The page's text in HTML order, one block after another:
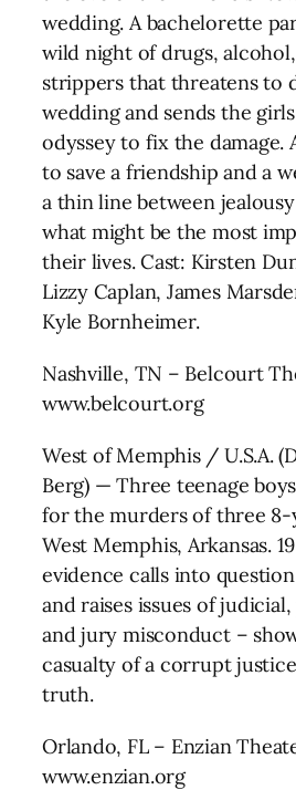
wedding. A bachelorette
wild night of drugs,
strippers that threatens to
wedding and sends the
odyssey to fix the damage.
to save a friendship and a
a thin line between
what might be the most
their lives. Cast: Kirsten
Lizzy Caplan, James
Kyle Bornheimer.
Nashville, TN – Belcourt
www.belcourt.org
West of Memphis / U.S.A.
Berg) — Three teenage
for the murders of three
West Memphis, Arkansas.
evidence calls into
and raises issues of
and jury misconduct –
casualty of a corrupt
truth.
Orlando, FL – Enzian
www.enzian.org